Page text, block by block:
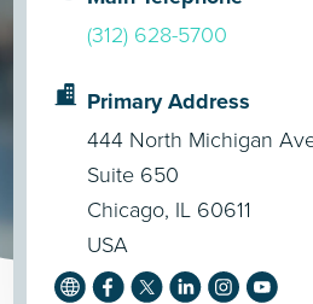
(312) 628-5700
Primary Address
444 North Michigan
Suite 650
Chicago, IL 60611
USA